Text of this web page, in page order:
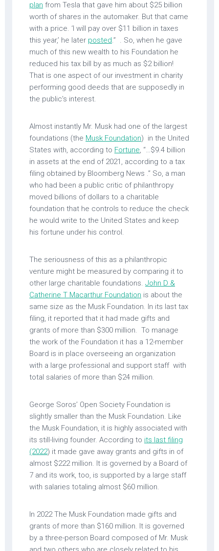
plan from Tesla that gave him about $25 billion
worth of shares in the automaker. But that came
with a price. ‘I will pay over $11 billion in taxes
this year,’ he later posted.” . So, when he gave
much of this new wealth to his Foundation he
reduced his tax bill by as much as $2 billion!
That is one aspect of our investment in charity
performing good deeds that are supposedly in
the public’s interest.
Almost instantly Mr. Musk had one of the largest
foundations (the Musk Foundation) in the United
States with, according to Fortune, “…$9.4 billion
in assets at the end of 2021, according to a tax
filing obtained by Bloomberg News .” So, a man
who had been a public critic of philanthropy
moved billions of dollars to a charitable
foundation that he controls to reduce the check
he would write to the United States and keep
his fortune under his control.
The seriousness of this as a philanthropic
venture might be measured by comparing it to
other large charitable foundations. John D &
Catherine T Macarthur Foundation is about the
same size as the Musk Foundation. In its last tax
filing, it reported that it had made gifts and
grants of more than $300 million. To manage
the work of the Foundation it has a 12-member
Board is in place overseeing an organization
with a large professional and support staff with
total salaries of more than $24 million.
George Soros’ Open Society Foundation is
slightly smaller than the Musk Foundation. Like
the Musk Foundation, it is highly associated with
its still-living founder. According to its last filing
(2022) it made gave away grants and gifts in of
almost $222 million. It is governed by a Board of
7 and its work, too, is supported by a large staff
with salaries totaling almost $60 million.
In 2022 The Musk Foundation made gifts and
grants of more than $160 million. It is governed
by a three-person Board composed of Mr. Musk